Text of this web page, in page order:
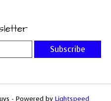
Subscribe
- Powered by Lightspeed